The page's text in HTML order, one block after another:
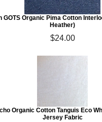
GOTS Organic Pima Cotton
Heather)
$24.00
Organic Cotton Tanguis Eco
Jersey Fabric